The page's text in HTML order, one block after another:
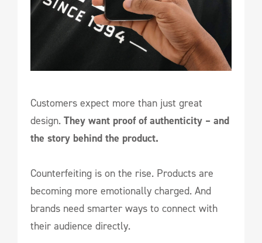
Customers expect more than just great
design. They want proof of authenticity – and
the story behind the product.
Counterfeiting is on the rise. Products are
becoming more emotionally charged. And
brands need smarter ways to connect with
their audience directly.